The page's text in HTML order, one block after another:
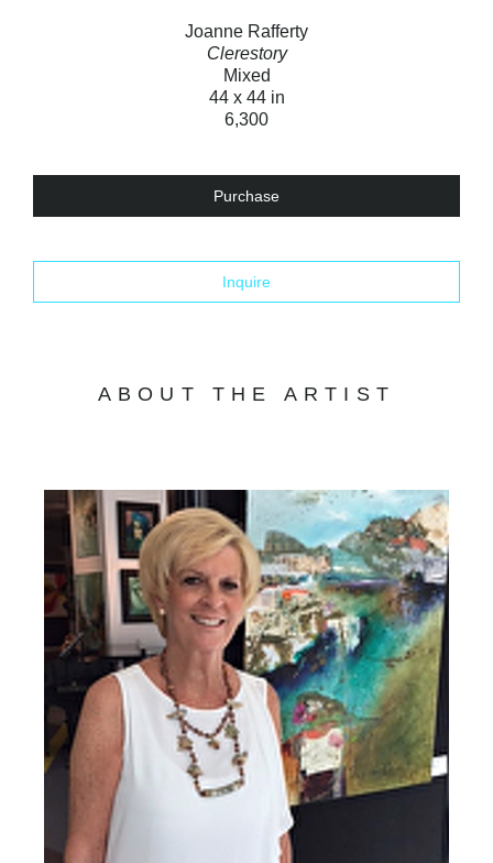
Joanne Rafferty
Clerestory
Mixed
44 x 44 in
6,300
Purchase
Inquire
ABOUT THE ARTIST